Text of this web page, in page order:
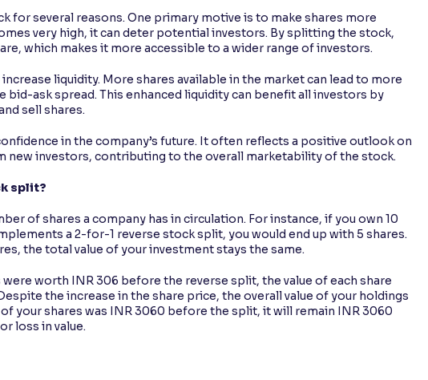
for several reasons. One primary motive is to make shares more
very high, it can deter potential investors. By splitting the stock,
which makes it more accessible to a wider range of investors.
liquidity. More shares available in the market can lead to more
bid-ask spread. This enhanced liquidity can benefit all investors by
sell shares.
in the company’s future. It often reflects a positive outlook on
new investors, contributing to the overall marketability of the stock.
split?
of shares a company has in circulation. For instance, if you own 10
a 2-for-1 reverse stock split, you would end up with 5 shares.
the total value of your investment stays the same.
worth INR 306 before the reverse split, the value of each share
the increase in the share price, the overall value of your holdings
your shares was INR 3060 before the split, it will remain INR 3060
loss in value.